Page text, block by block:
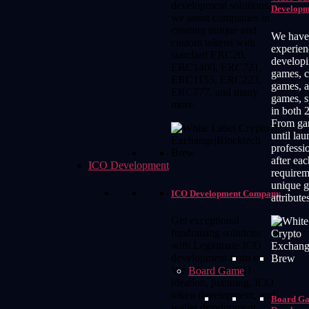
We
games,
games,
games,
in both
From
until
after
unique
Board Game
Board
ICO Development
ICO Development Company
development from us.
We help with ICO
token development, and